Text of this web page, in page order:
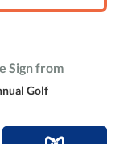
Sign from
Golf